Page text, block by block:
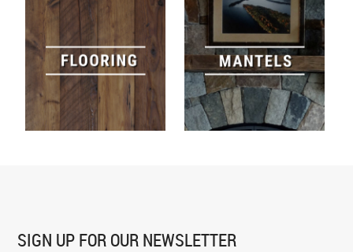
SIGN UP FOR OUR NEWSLETTER